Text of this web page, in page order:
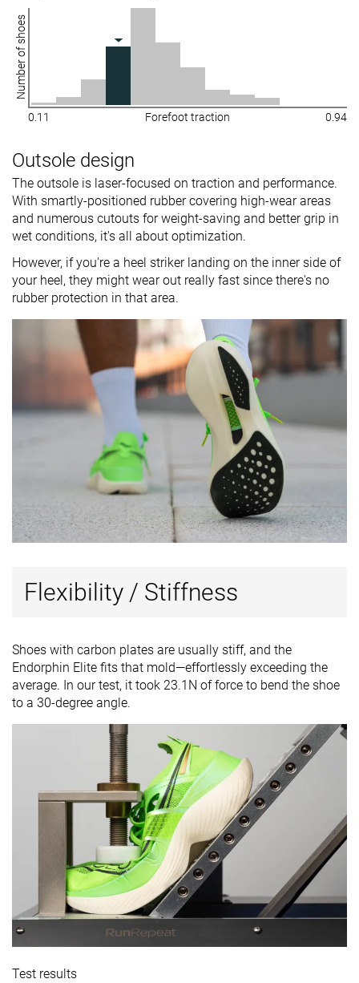
Number of shoes
0.11 Forefoot traction 0.94
Outsole design
The outsole is laser-focused on traction and performance.
With smartly-positioned rubber covering high-wear areas
and numerous cutouts for weight-saving and better grip in
wet conditions, it's all about optimization.
However, if you're a heel striker landing on the inner side of
your heel, they might wear out really fast since there's no
rubber protection in that area.
Flexibility / Stiffness
Shoes with carbon plates are usually stiff, and the
Endorphin Elite fits that mold—effortlessly exceeding the
average. In our test, it took 23.1N of force to bend the shoe
to a 30-degree angle.
Test results